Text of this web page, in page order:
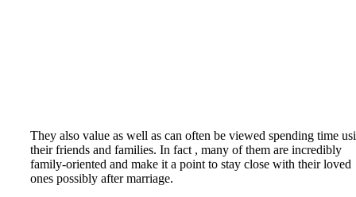
They also value as well as can often be viewed spending time
their friends and families. In fact , many of them are incredibly
family-oriented and make it a point to stay close with their loved
ones possibly after marriage.